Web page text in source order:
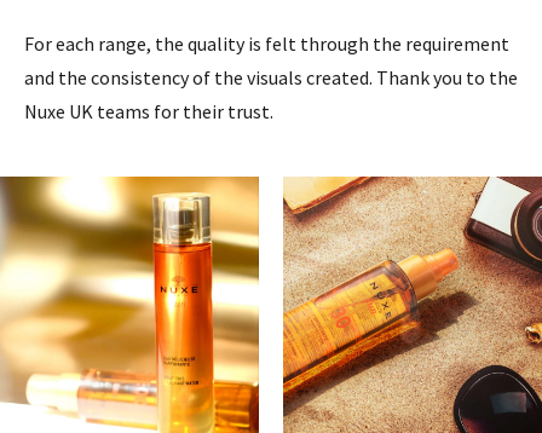
For each range, the quality is felt through the requirement
and the consistency of the visuals created. Thank you to the
Nuxe UK teams for their trust.